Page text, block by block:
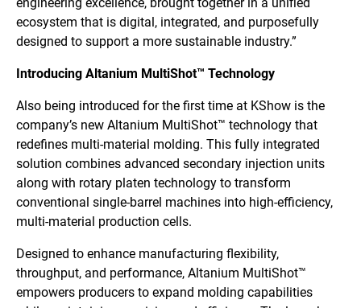
engineering excellence, brought together in a unified
ecosystem that is digital, integrated, and purposefully
designed to support a more sustainable industry.”
Introducing Altanium MultiShot™ Technology
Also being introduced for the first time at KShow is the
company’s new Altanium MultiShot™ technology that
redefines multi-material molding. This fully integrated
solution combines advanced secondary injection units
along with rotary platen technology to transform
conventional single-barrel machines into high-efficiency,
multi-material production cells.
Designed to enhance manufacturing flexibility,
throughput, and performance, Altanium MultiShot™
empowers producers to expand molding capabilities